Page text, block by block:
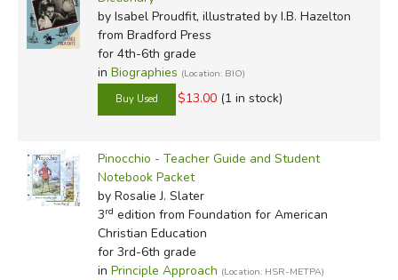
by Isabel Proudfit, illustrated by I.B. Hazelton
from Bradford Press
for 4th-6th grade
in Biographies (Location: BIO)
$13.00 (1 in stock)
Pinocchio - Teacher Guide and Student
Notebook Packet
by Rosalie J. Slater
3rd edition from Foundation for American
Christian Education
for 3rd-6th grade
in Principle Approach (Location: HSR-METPA)